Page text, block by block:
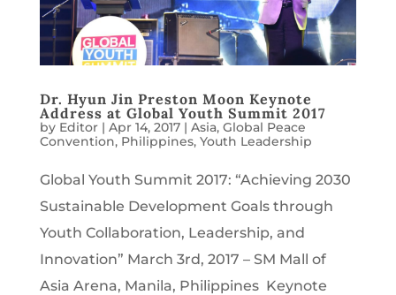
Dr. Hyun Jin Preston Moon Keynote
Address at Global Youth Summit 2017
by Editor| Apr 14, 2017| Asia, Global Peace
Convention, Philippines, Youth Leadership
Global Youth Summit 2017: “Achieving 2030
Sustainable Development Goals through
Youth Collaboration, Leadership, and
Innovation” March 3rd, 2017 – SM Mall of
Asia Arena, Manila, Philippines Keynote